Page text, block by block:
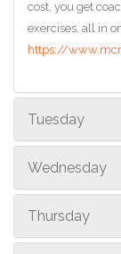
cost, you get
exercises, all in
https://
Tuesday
Wednesday
Thursday